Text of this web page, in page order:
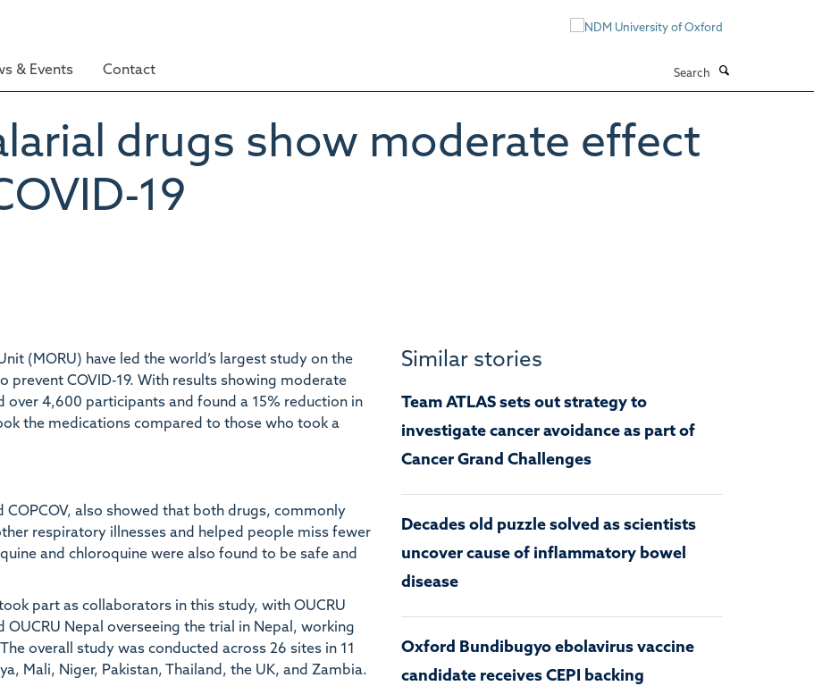
& Events Contact
drugs show moderate effect
19
(MORU) have led the world’s largest study on the
prevent COVID-19. With results showing moderate
4,600 participants and found a 15% reduction in
the medications compared to those who took a
COPCOV, also showed that both drugs, commonly
respiratory illnesses and helped people miss fewer
and chloroquine were also found to be safe and
part as collaborators in this study, with OUCRU
OUCRU Nepal overseeing the trial in Nepal, working
overall study was conducted across 26 sites in 11
Mali, Niger, Pakistan, Thailand, the UK, and Zambia.
Similar stories
Team ATLAS sets out strategy to
investigate cancer avoidance as part of
Cancer Grand Challenges
Decades old puzzle solved as scientists
uncover cause of inflammatory bowel
disease
Oxford Bundibugyo ebolavirus vaccine
candidate receives CEPI backing